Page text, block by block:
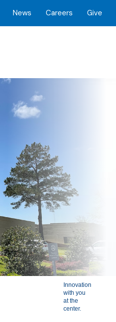
News Careers Give
Innovation
with you
at the
center.